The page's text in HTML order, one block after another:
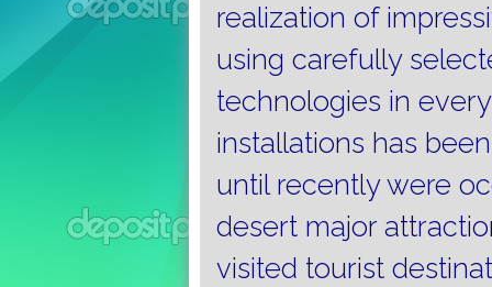
realization of
using carefully
technologies in
installations has
until recently were
desert major
visited tourist